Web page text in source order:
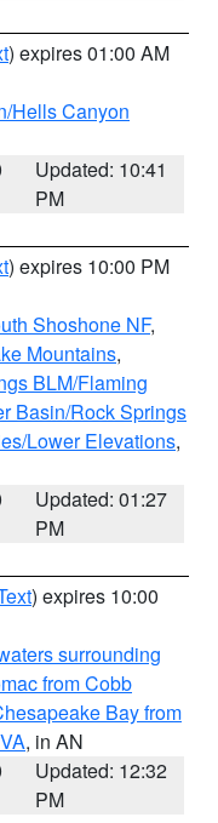
) expires 01:00 AM
Hells Canyon
Updated: 10:41
PM
) expires 10:00 PM
Shoshone NF,
Mountains,
BLM/Flaming
Basin/Rock Springs
Lower Elevations,
Updated: 01:27
PM
) expires 10:00
surrounding
from Cobb
Bay from
, in AN
Updated: 12:32
PM